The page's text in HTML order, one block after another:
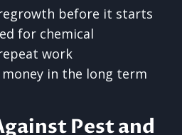
before it starts
for chemical
work
money in the long term
Pest and